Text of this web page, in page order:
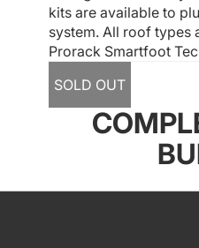
kits are available to
system. All roof types
Prorack Smartfoot
SOLD OUT